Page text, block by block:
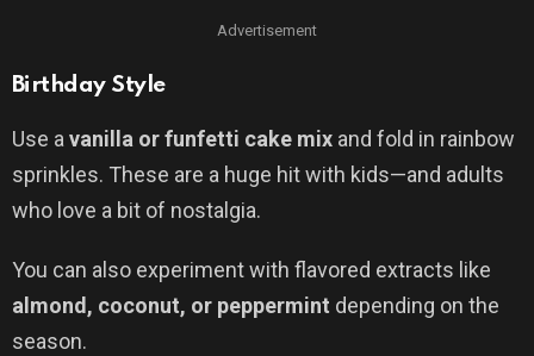
Advertisement
Birthday Style
Use a vanilla or funfetti cake mix and fold in rainbow
sprinkles. These are a huge hit with kids—and adults
who love a bit of nostalgia.
You can also experiment with flavored extracts like
almond, coconut, or peppermint depending on the
season.